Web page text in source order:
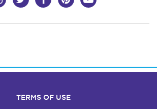
TERMS OF USE